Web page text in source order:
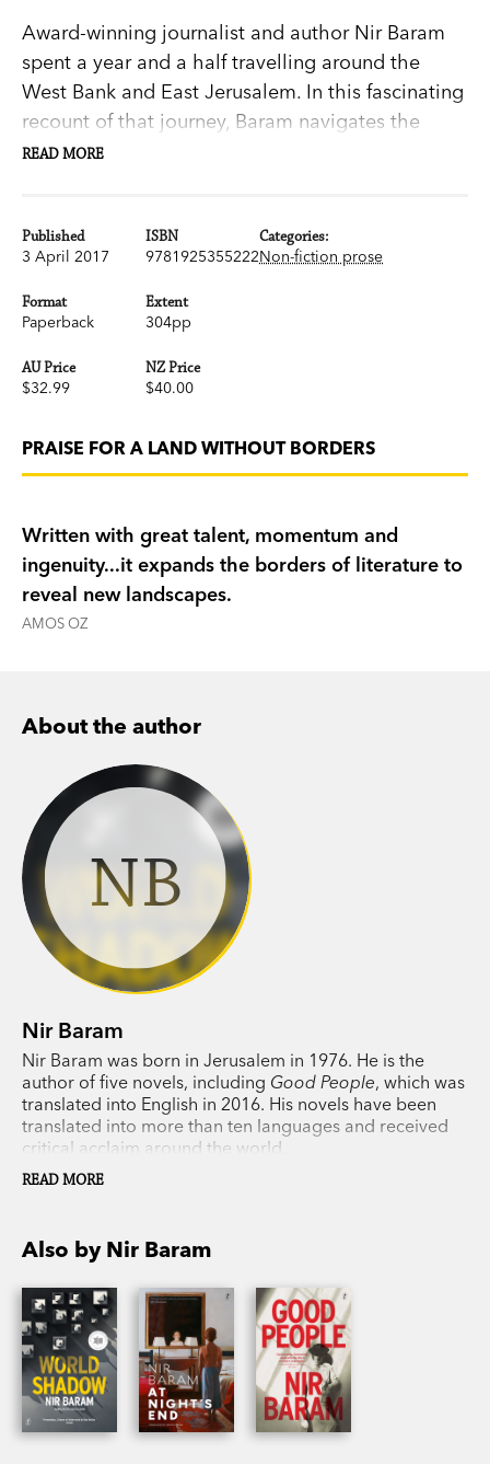
Award-winning journalist and author Nir Baram
spent a year and a half travelling around the
West Bank and East Jerusalem. In this fascinating
recount of that journey, Baram navigates the
conflict-ridden regions and hostile terrain to
separation wall in Jerusalem and Jewish settlers
determined to forge new lives on the West Bank.
Baram also talks to children on Kibbutz Nirim
who lived through the war in Gaza, and ex-
prisoners from Fatah who, after spending years
peace initiative. And he returns again and again
to Jerusalem, city of his birth, where a hushed
A Land Without Bordersis a clear-eyed,
compassionate and essential guide to
understanding a complex reality; a perceptive
writers working in Israel today.
READ MORE
Published
3 April 2017
ISBN
9781925355222
Format
Paperback
Extent
304pp
AU Price
$32.99
NZ Price
$40.00
Categories:
Non-fiction prose
PRAISE FOR A LAND WITHOUT BORDERS
Written with great talent, momentum and
ingenuity...it expands the borders of literature to
reveal new landscapes.
AMOS OZ
About the author
Nir Baram
Nir Baram was born in Jerusalem in 1976. He is the
author of five novels, including Good People, which was
translated into English in 2016. His novels have been
translated into more than ten languages and received
critical acclaim around the world.
READ MORE
NB
Also by Nir Baram